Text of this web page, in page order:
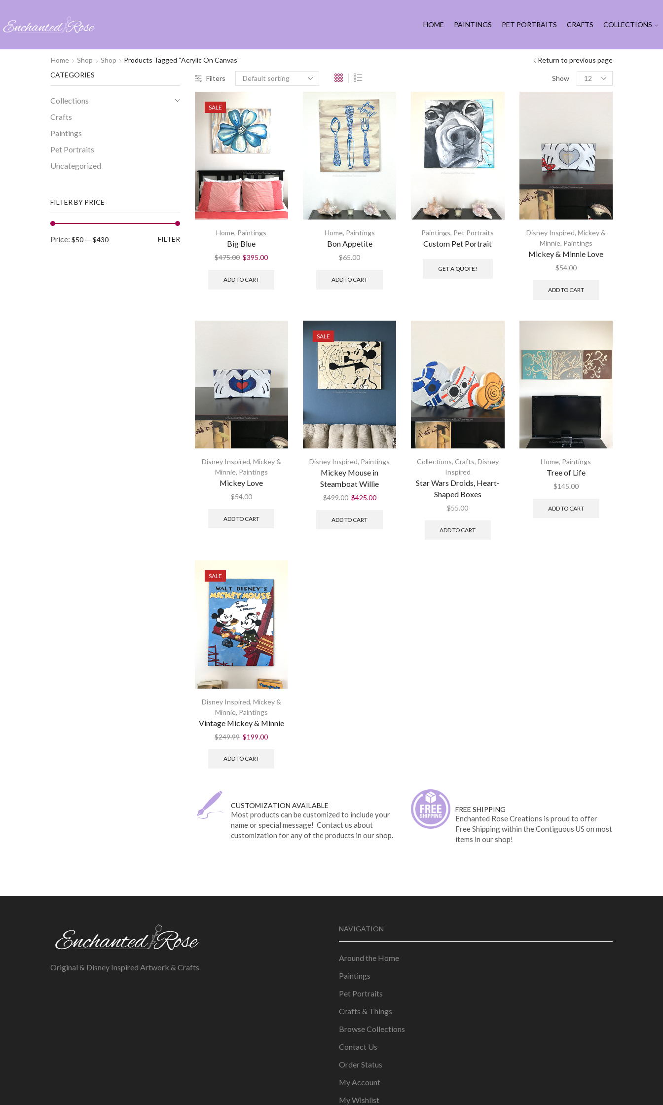
HOME PAINTINGS PET PORTRAITS CRAFTS COLLECTIONS
Home Shop Shop Products Tagged “acrylic On Canvas” Return to previous page
Filters Show
Products
per
SALE
Home, Paintings
Big Blue
$475.00 $395.00
ADD TO CART
Home, Paintings
Bon Appetite
$65.00
ADD TO CART
Paintings, Pet Portraits
Custom Pet Portrait
GET A QUOTE!
Disney Inspired, Mickey &
Minnie, Paintings
Mickey & Minnie Love
$54.00
ADD TO CART
Disney Inspired, Mickey &
Minnie, Paintings
Mickey Love
$54.00
ADD TO CART
SALE
Disney Inspired, Paintings
Mickey Mouse in
Steamboat Willie
$499.00 $425.00
ADD TO CART
Collections, Crafts, Disney
Inspired
Star Wars Droids, Heart-
Shaped Boxes
$55.00
ADD TO CART
Home, Paintings
Tree of Life
$145.00
ADD TO CART
SALE
Disney Inspired, Mickey &
Minnie, Paintings
Vintage Mickey & Minnie
$249.99 $199.00
ADD TO CART
CUSTOMIZATION AVAILABLE
Most products can be customized to include your
name or special message! Contact us about
customization for any of the products in our shop.
FREE SHIPPING
Enchanted Rose Creations is proud to offer
Free Shipping within the Contiguous US on most
items in our shop!
CATEGORIES
Collections
Crafts
Paintings
Pet Portraits
Uncategorized
FILTER BY PRICE
Min
Max
FILTER
Price: $50 — $430
Original & Disney Inspired Artwork & Crafts
NAVIGATION
Around the Home
Paintings
Pet Portraits
Crafts & Things
Browse Collections
Contact Us
Order Status
My Account
My Wishlist